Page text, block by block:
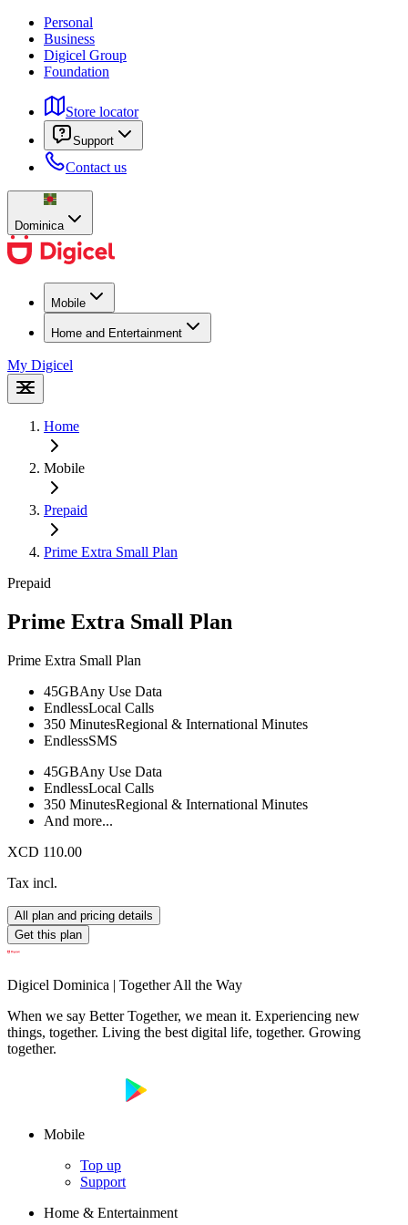
Personal
Business
Digicel Group
Foundation
Store locator
Support
Contact us
Dominica
Mobile
Home and Entertainment
My Digicel
Home
Mobile
Prepaid
Prime Extra Small Plan
Prepaid
Prime Extra Small Plan
Prime Extra Small Plan
45GBAny Use Data
EndlessLocal Calls
350 MinutesRegional & International Minutes
EndlessSMS
45GBAny Use Data
EndlessLocal Calls
350 MinutesRegional & International Minutes
And more...
XCD 110.00
Tax incl.
All plan and pricing details
Get this plan
Digicel Dominica | Together All the Way
When we say Better Together, we mean it. Experiencing new
things, together. Living the best digital life, together. Growing
together.
Mobile
Top up
Support
Home & Entertainment